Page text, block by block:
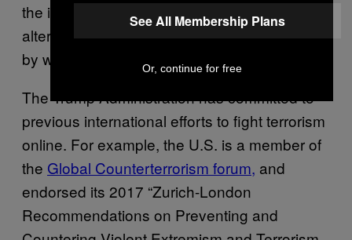
the importance of promoting credible,
alternative narratives as the primary means
by which we can defeat terrorist messaging.”
The Trump Administration has committed to
previous international efforts to fight terrorism
online. For example, the U.S. is a member of
the Global Counterterrorism forum, and
endorsed its 2017 “Zurich-London
Recommendations on Preventing and
See All Membership Plans
Or, continue for free